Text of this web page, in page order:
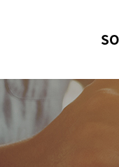
SOI
SOI